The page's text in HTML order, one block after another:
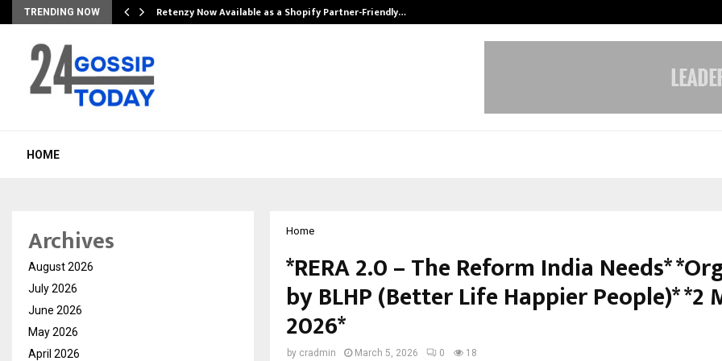
TRENDING NOW Retenzy Now Available as a Shopify Partner-Friendly…
HOME
Home
*RERA 2.0 – The Reform India Needs*
by BLHP (Better Life Happier People)* *2
2026*
by cradmin March 5, 2026 0 18
Archives
August 2026
July 2026
June 2026
May 2026
April 2026